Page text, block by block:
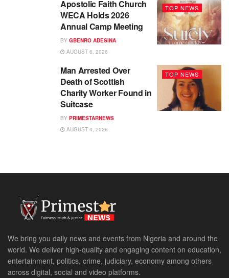
TOP NEWS
Apostolic Faith Church
WECA Holds 2026
Annual Camp Meeting
BY GBENRO ADESINA
AUGUST 6, 2026
TOP NEWS
Man Arrested Over
Death of Scottish
Charity Worker Found in
Suitcase
BY PRIMESTARNEWS
AUGUST 4, 2026
We bring you daily news and events from Nigeria and around the
world. We deliver high-quality and engaging content on education,
entertainment, politics, crime, judiciary, economy among others
across digital, social and video platforms.